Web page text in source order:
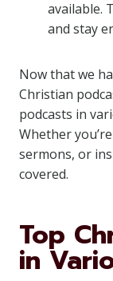
available.
and stay
Now that we
Christian
podcasts in
Whether
sermons, or
covered.
Top
in